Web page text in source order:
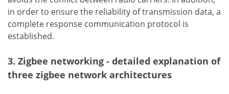
in order to ensure the reliability of transmission data, a
complete response communication protocol is
established.
3. Zigbee networking - detailed explanation of
three zigbee network architectures